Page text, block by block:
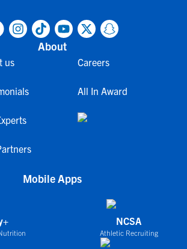
About
us Careers
All In Award
Mobile Apps
NCSA
Athletic Recruiting